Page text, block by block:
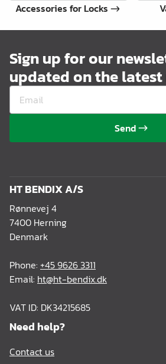
Accessories for Locks
Sign up for our
updated on the latest
Send
HT BENDIX A/S
Rønnevej 4
7400 Herning
Denmark
Phone: +45 9626 3311
Email: ht@ht-bendix.dk
VAT ID: DK34215685
Need help?
Contact us